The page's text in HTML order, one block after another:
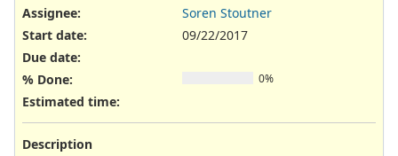
Assignee:
Soren Stoutner
Start date:
09/22/2017
Due date:
% Done:
0%
Estimated time:
Description